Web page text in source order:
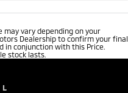
may vary depending on your
Dealership to confirm your final
in conjunction with this Price.
stock lasts.